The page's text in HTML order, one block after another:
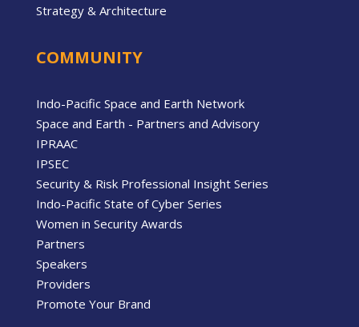
Strategy & Architecture
COMMUNITY
Indo-Pacific Space and Earth Network
Space and Earth - Partners and Advisory
IPRAAC
IPSEC
Security & Risk Professional Insight Series
Indo-Pacific State of Cyber Series
Women in Security Awards
Partners
Speakers
Providers
Promote Your Brand